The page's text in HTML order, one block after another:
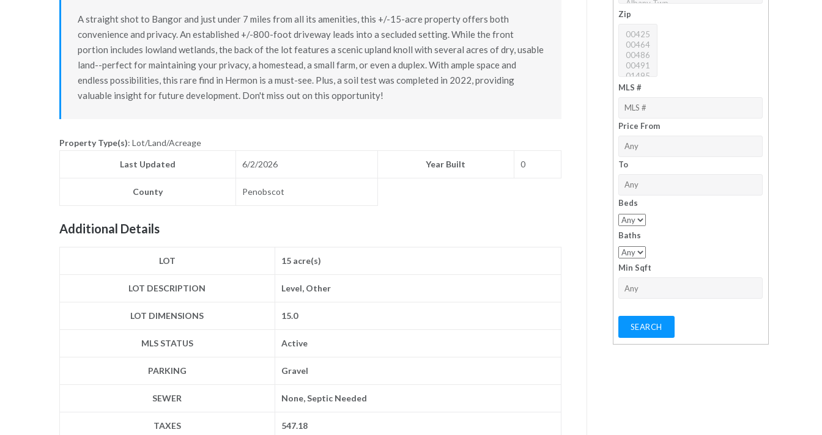
A straight shot to Bangor and just under 7 miles from all its amenities, this +/-15-acre property offers both
convenience and privacy. An established +/-800-foot driveway leads into a secluded setting. While the front
portion includes lowland wetlands, the back of the lot features a scenic upland knoll with several acres of dry, usable
land--perfect for maintaining your privacy, a homestead, a small farm, or even a duplex. With ample space and
endless possibilities, this rare find in Hermon is a must-see. Plus, a soil test was completed in 2022, providing
valuable insight for future development. Don't miss out on this opportunity!
Property Type(s): Lot/Land/Acreage
Last Updated 6/2/2026 Year Built 0
County Penobscot
Additional Details
LOT 15 acre(s)
LOT DESCRIPTION Level, Other
LOT DIMENSIONS 15.0
MLS STATUS Active
PARKING Gravel
SEWER None, Septic Needed
TAXES 547.18
Zip
MLS #
Price From
To
Beds
Baths
Min Sqft